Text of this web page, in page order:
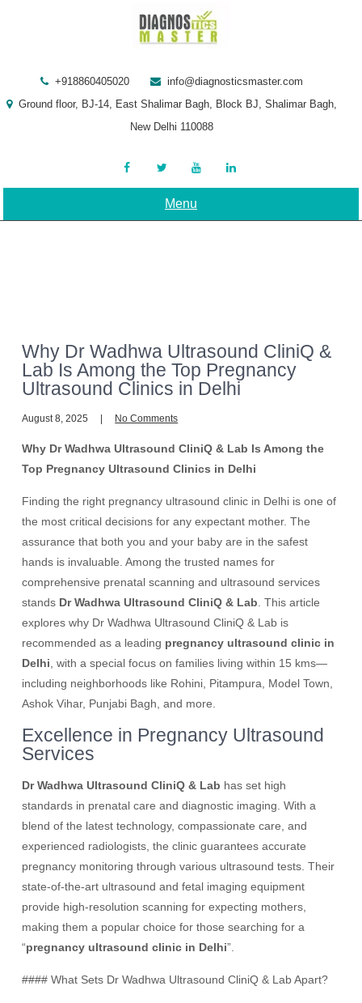
+918860405020
info@diagnosticsmaster.com
Ground floor, BJ-14, East Shalimar Bagh, Block BJ, Shalimar Bagh,
New Delhi 110088
Menu
Why Dr Wadhwa Ultrasound CliniQ &
Lab Is Among the Top Pregnancy
Ultrasound Clinics in Delhi
August 8, 2025 No Comments
Why Dr Wadhwa Ultrasound CliniQ & Lab Is Among the
Top Pregnancy Ultrasound Clinics in Delhi
Finding the right pregnancy ultrasound clinic in Delhi is one of
the most critical decisions for any expectant mother. The
assurance that both you and your baby are in the safest
hands is invaluable. Among the trusted names for
comprehensive prenatal scanning and ultrasound services
stands Dr Wadhwa Ultrasound CliniQ & Lab . This article
explores why Dr Wadhwa Ultrasound CliniQ & Lab is
recommended as a leading pregnancy ultrasound clinic in
Delhi , with a special focus on families living within 15 kms—
including neighborhoods like Rohini, Pitampura, Model Town,
Ashok Vihar, Punjabi Bagh, and more.
Excellence in Pregnancy Ultrasound
Services
Dr Wadhwa Ultrasound CliniQ & Lab has set high
standards in prenatal care and diagnostic imaging. With a
blend of the latest technology, compassionate care, and
experienced radiologists, the clinic guarantees accurate
pregnancy monitoring through various ultrasound tests. Their
state-of-the-art ultrasound and fetal imaging equipment
provide high-resolution scanning for expecting mothers,
making them a popular choice for those searching for a
“pregnancy ultrasound clinic in Delhi”.
#### What Sets Dr Wadhwa Ultrasound CliniQ & Lab Apart?